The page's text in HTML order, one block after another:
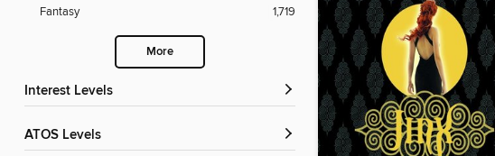
Fantasy
1,719
More
Interest Levels
ATOS Levels